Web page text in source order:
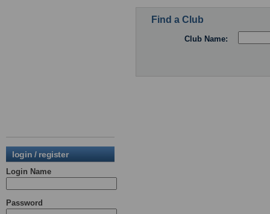
login / register
Login Name
Password
Find a Club
Club Name: